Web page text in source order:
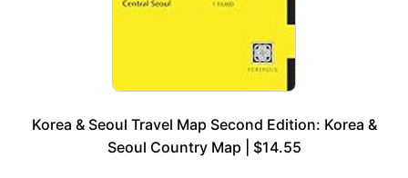
Korea & Seoul Travel Map Second Edition: Korea &
Seoul Country Map | $14.55